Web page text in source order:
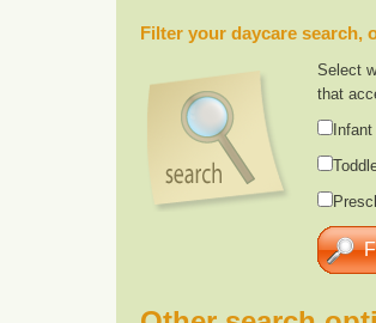
Filter your daycare
Select
that